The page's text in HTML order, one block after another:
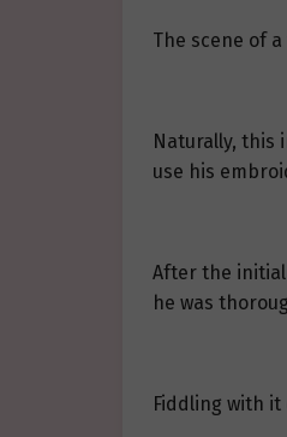
The scene of
Naturally, this
use his
After the initial
he was
Fiddling with